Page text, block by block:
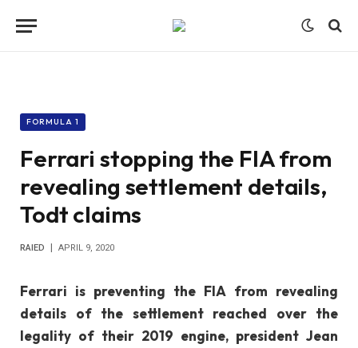
FORMULA 1
Ferrari stopping the FIA from
revealing settlement details,
Todt claims
RAIED APRIL 9, 2020
Ferrari is preventing the FIA from revealing
details of the settlement reached over the
legality of their 2019 engine, president Jean